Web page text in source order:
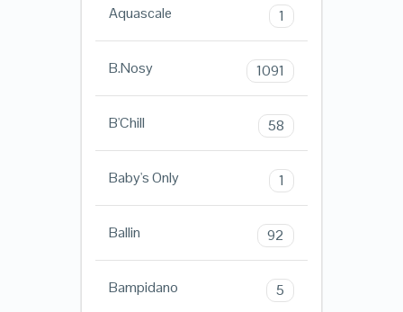
Aquascale 1
B.Nosy 1091
B'Chill 58
Baby's Only 1
Ballin 92
Bampidano 5